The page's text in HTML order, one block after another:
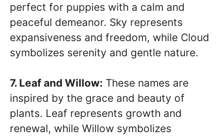
perfect for puppies with a calm and
peaceful demeanor. Sky represents
expansiveness and freedom, while Cloud
symbolizes serenity and gentle nature.
7. Leaf and Willow: These names are
inspired by the grace and beauty of
plants. Leaf represents growth and
renewal, while Willow symbolizes